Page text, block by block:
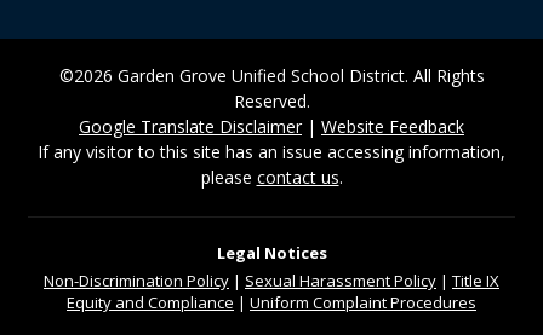
©2026 Garden Grove Unified School District. All Rights
Reserved.
Google Translate Disclaimer| Website Feedback
If any visitor to this site has an issue accessing information,
please contact us.
Legal Notices
Non-Discrimination Policy | Sexual Harassment Policy | Title IX
Equity and Compliance | Uniform Complaint Procedures